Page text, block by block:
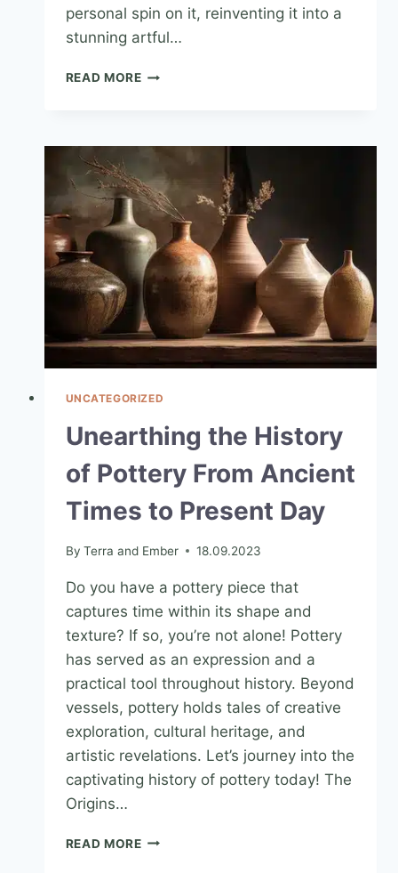
personal spin on it, reinventing it into a
stunning artful…
READ MORE
UNCATEGORIZED
Unearthing the History
of Pottery From Ancient
Times to Present Day
By Terra and Ember 18.09.2023
Do you have a pottery piece that
captures time within its shape and
texture? If so, you’re not alone! Pottery
has served as an expression and a
practical tool throughout history. Beyond
vessels, pottery holds tales of creative
exploration, cultural heritage, and
artistic revelations. Let’s journey into the
captivating history of pottery today! The
Origins…
READ MORE